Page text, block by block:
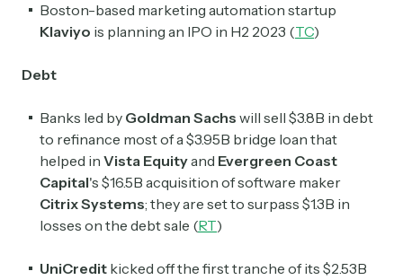
Boston-based marketing automation startup
Klaviyo is planning an IPO in H2 2023 (TC)
Debt
Banks led by Goldman Sachs will sell $3.8B in debt
to refinance most of a $3.95B bridge loan that
helped in Vista Equityand Evergreen Coast
Capital's $16.5B acquisition of software maker
Citrix Systems; they are set to surpass $1.3B in
losses on the debt sale (RT)
UniCredit kicked off the first tranche of its $2.53B
Select the newsletters you’d like to subscribe to.
Crypto Sum
Daily newsletter curating major crypto headlines
spanning blockchain, web3, DeFi, NFTs, and more.
Read by 60,000+ investors, traders, and builders